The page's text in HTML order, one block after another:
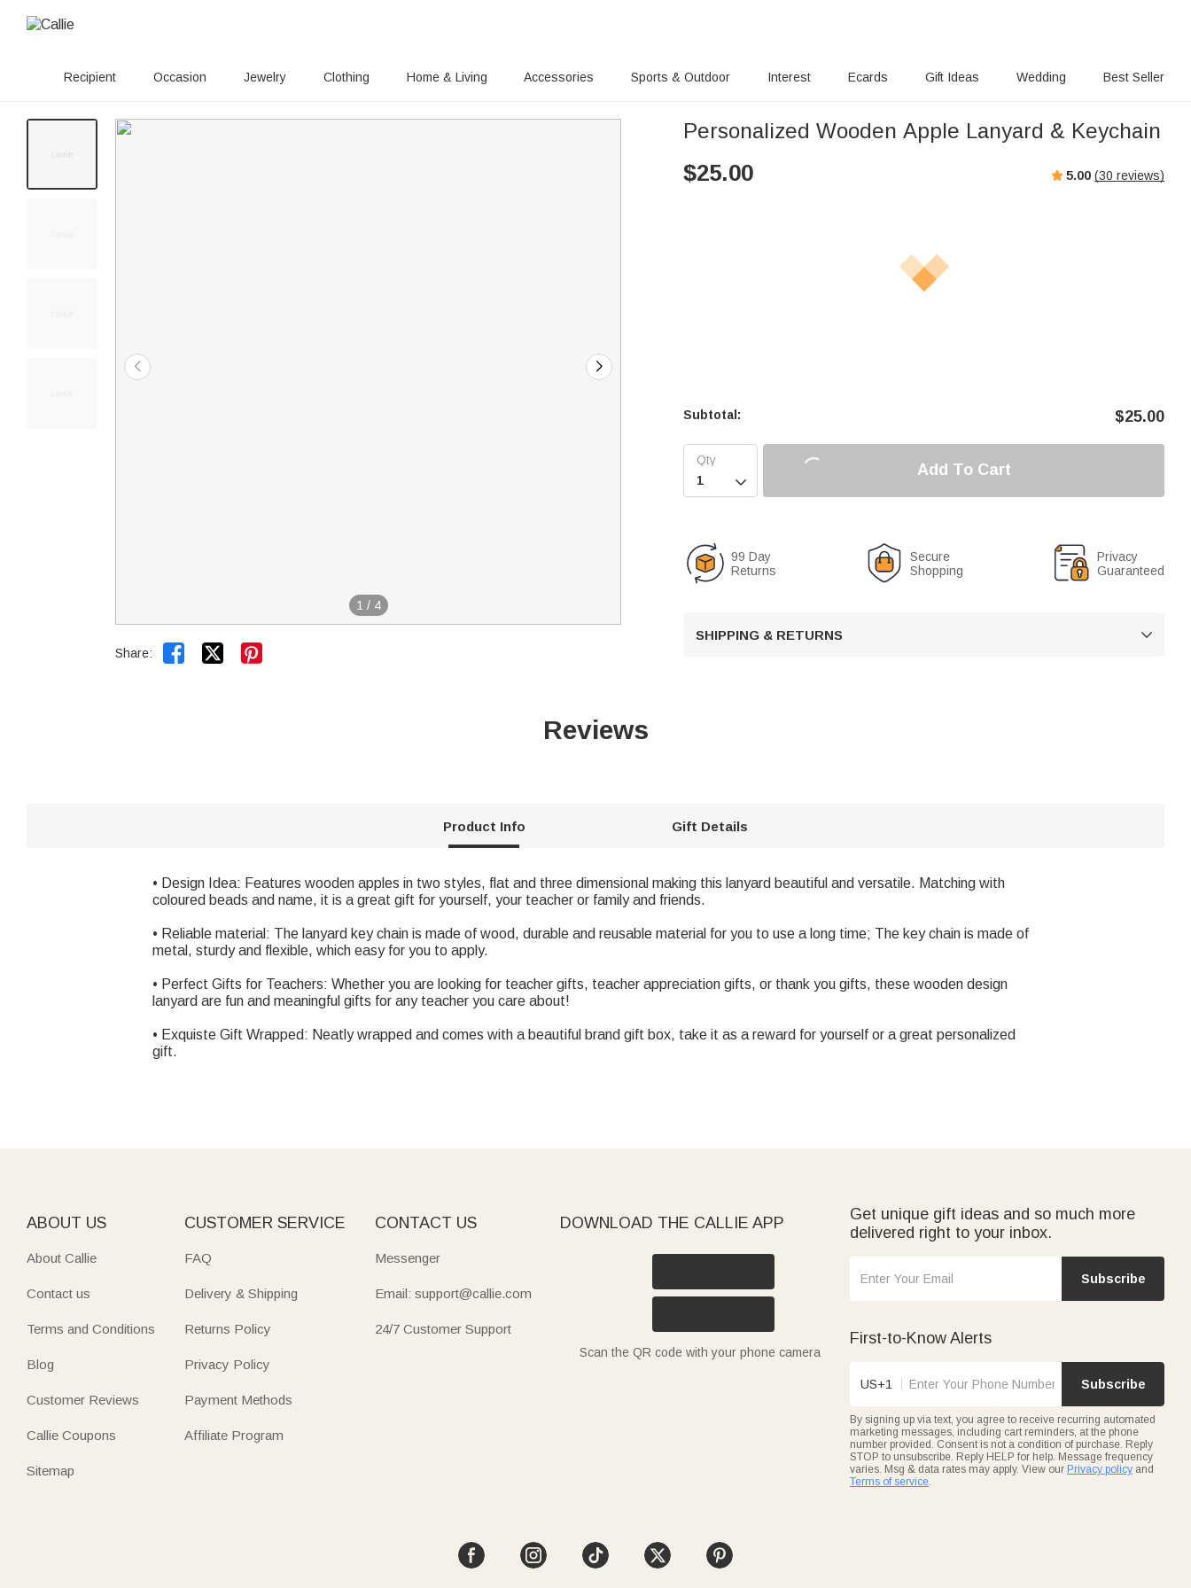
Recipient Occasion Jewelry Clothing Home & Living Accessories Sports & Outdoor Interest Ecards Gift Ideas Wedding Best Seller
1 / 4
Share:  
Personalized Wooden Apple Lanyard & Keychain
$25.00 5.00 (30 reviews)
Subtotal: $25.00

Add To Cart
99 Day
Returns
Secure
Shopping
Privacy
Guaranteed
SHIPPING & RETURNS 
Reviews
Product Info Gift Details
• Design Idea: Features wooden apples in two styles, flat and three dimensional making this lanyard beautiful and versatile. Matching with
coloured beads and name, it is a great gift for yourself, your teacher or family and friends.
• Reliable material: The lanyard key chain is made of wood, durable and reusable material for you to use a long time; The key chain is made of
metal, sturdy and flexible, which easy for you to apply.
• Perfect Gifts for Teachers: Whether you are looking for teacher gifts, teacher appreciation gifts, or thank you gifts, these wooden design
lanyard are fun and meaningful gifts for any teacher you care about!
• Exquiste Gift Wrapped: Neatly wrapped and comes with a beautiful brand gift box, take it as a reward for yourself or a great personalized
gift.
ABOUT US
About Callie
Contact us
Terms and Conditions
Blog
Customer Reviews
Callie Coupons
Sitemap
CUSTOMER SERVICE
FAQ
Delivery & Shipping
Returns Policy
Privacy Policy
Payment Methods
Affiliate Program
CONTACT US
Messenger
Email: support@callie.com
24/7 Customer Support
DOWNLOAD THE CALLIE APP
Scan the QR code with your phone camera
Get unique gift ideas and so much more
delivered right to your inbox.
Subscribe
First-to-Know Alerts
US+1 Subscribe
By signing up via text, you agree to receive recurring automated
marketing messages, including cart reminders, at the phone
number provided. Consent is not a condition of purchase. Reply
STOP to unsubscribe. Reply HELP for help. Message frequency
varies. Msg & data rates may apply. View our Privacy policy and
Terms of service.